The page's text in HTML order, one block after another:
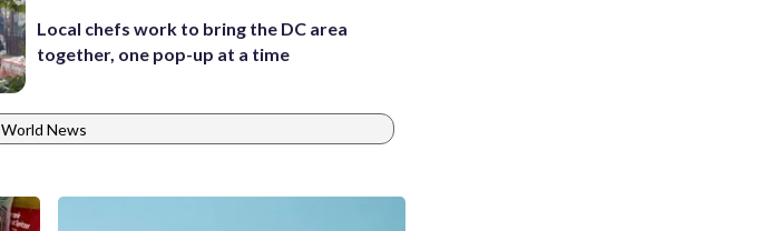
Local chefs work to bring the DC area
together, one pop-up at a time
World News